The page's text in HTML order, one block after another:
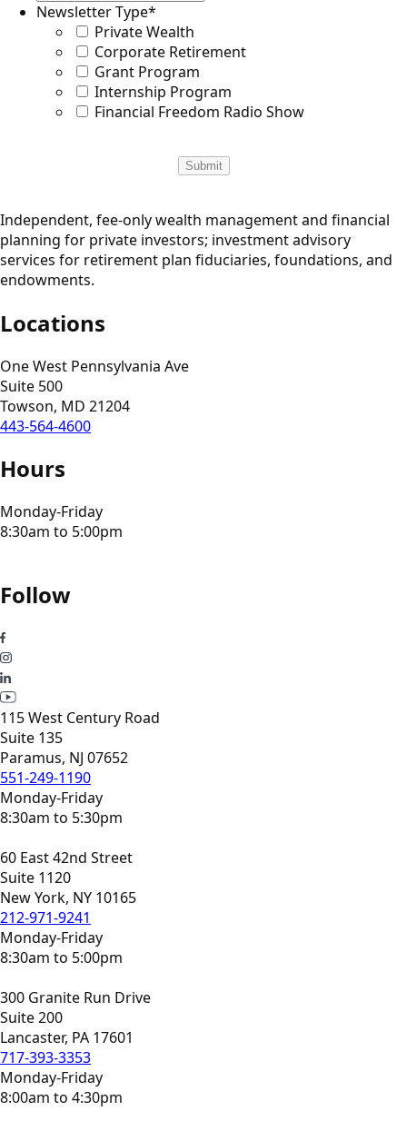
Newsletter Type*
Private Wealth
Corporate Retirement
Grant Program
Internship Program
Financial Freedom Radio Show
Independent, fee-only wealth management and financial
planning for private investors; investment advisory
services for retirement plan fiduciaries, foundations, and
endowments.
Locations
One West Pennsylvania Ave
Suite 500
Towson, MD 21204
443-564-4600
Hours
Monday-Friday
8:30am to 5:00pm
Follow
115 West Century Road
Suite 135
Paramus, NJ 07652
551-249-1190
Monday-Friday
8:30am to 5:30pm
60 East 42nd Street
Suite 1120
New York, NY 10165
212-971-9241
Monday-Friday
8:30am to 5:00pm
300 Granite Run Drive
Suite 200
Lancaster, PA 17601
717-393-3353
Monday-Friday
8:00am to 4:30pm